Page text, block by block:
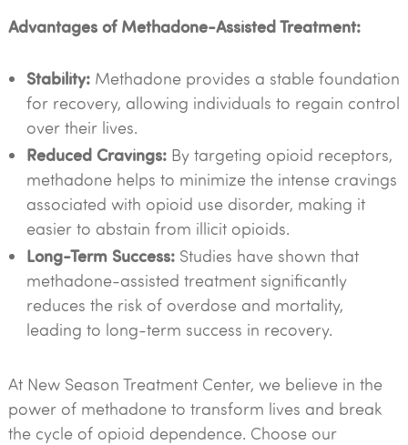
Advantages of Methadone-Assisted Treatment:
Stability:Methadone provides a stable foundation
for recovery, allowing individuals to regain control
over their lives.
Reduced Cravings:By targeting opioid receptors,
methadone helps to minimize the intense cravings
associated with opioid use disorder, making it
easier to abstain from illicit opioids.
Long-Term Success:Studies have shown that
methadone-assisted treatment significantly
reduces the risk of overdose and mortality,
leading to long-term success in recovery.
At New Season Treatment Center, we believe in the
power of methadone to transform lives and break
the cycle of opioid dependence. Choose our